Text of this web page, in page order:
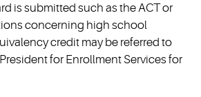
is submitted such as the ACT or
concerning high school
credit may be referred to
for Enrollment Services for